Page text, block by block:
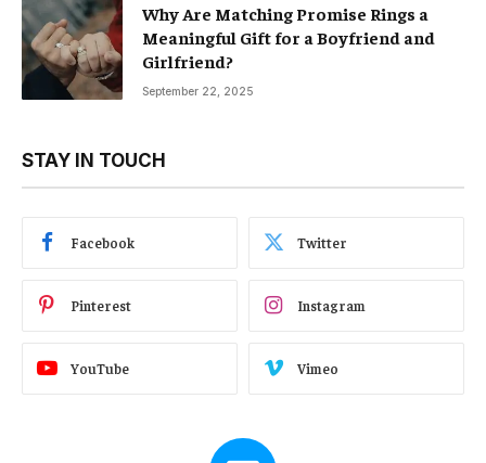
Why Are Matching Promise Rings a
Meaningful Gift for a Boyfriend and
Girlfriend?
September 22, 2025
STAY IN TOUCH
Facebook Twitter
Pinterest Instagram
YouTube Vimeo